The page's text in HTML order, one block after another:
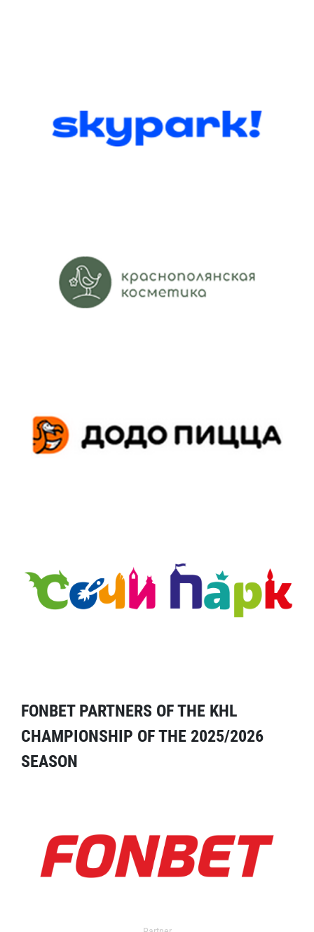
FONBET PARTNERS OF THE KHL
CHAMPIONSHIP OF THE 2025/2026
SEASON